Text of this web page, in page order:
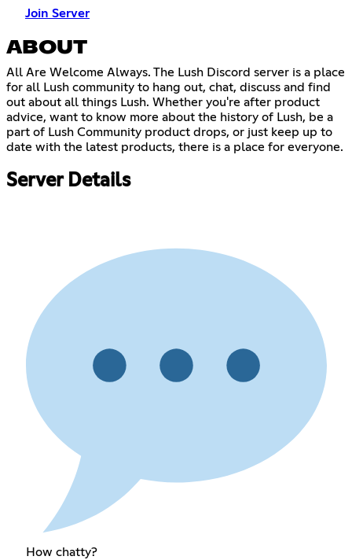
Join Server
ABOUT
All Are Welcome Always. The Lush Discord server is a place
for all Lush community to hang out, chat, discuss and find
out about all things Lush. Whether you're after product
advice, want to know more about the history of Lush, be a
part of Lush Community product drops, or just keep up to
date with the latest products, there is a place for everyone.
Server Details
How chatty?